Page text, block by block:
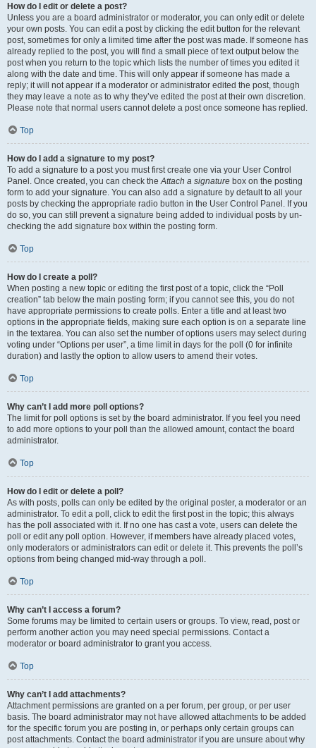
How do I edit or delete a post?
Unless you are a board administrator or moderator, you can only edit or delete
your own posts. You can edit a post by clicking the edit button for the relevant
post, sometimes for only a limited time after the post was made. If someone has
already replied to the post, you will find a small piece of text output below the
post when you return to the topic which lists the number of times you edited it
along with the date and time. This will only appear if someone has made a
reply; it will not appear if a moderator or administrator edited the post, though
they may leave a note as to why they’ve edited the post at their own discretion.
Please note that normal users cannot delete a post once someone has replied.
Top
How do I add a signature to my post?
To add a signature to a post you must first create one via your User Control
Panel. Once created, you can check the Attach a signature box on the posting
form to add your signature. You can also add a signature by default to all your
posts by checking the appropriate radio button in the User Control Panel. If you
do so, you can still prevent a signature being added to individual posts by un-
checking the add signature box within the posting form.
Top
How do I create a poll?
When posting a new topic or editing the first post of a topic, click the “Poll
creation” tab below the main posting form; if you cannot see this, you do not
have appropriate permissions to create polls. Enter a title and at least two
options in the appropriate fields, making sure each option is on a separate line
in the textarea. You can also set the number of options users may select during
voting under “Options per user”, a time limit in days for the poll (0 for infinite
duration) and lastly the option to allow users to amend their votes.
Top
Why can’t I add more poll options?
The limit for poll options is set by the board administrator. If you feel you need
to add more options to your poll than the allowed amount, contact the board
administrator.
Top
How do I edit or delete a poll?
As with posts, polls can only be edited by the original poster, a moderator or an
administrator. To edit a poll, click to edit the first post in the topic; this always
has the poll associated with it. If no one has cast a vote, users can delete the
poll or edit any poll option. However, if members have already placed votes,
only moderators or administrators can edit or delete it. This prevents the poll’s
options from being changed mid-way through a poll.
Top
Why can’t I access a forum?
Some forums may be limited to certain users or groups. To view, read, post or
perform another action you may need special permissions. Contact a
moderator or board administrator to grant you access.
Top
Why can’t I add attachments?
Attachment permissions are granted on a per forum, per group, or per user
basis. The board administrator may not have allowed attachments to be added
for the specific forum you are posting in, or perhaps only certain groups can
post attachments. Contact the board administrator if you are unsure about why